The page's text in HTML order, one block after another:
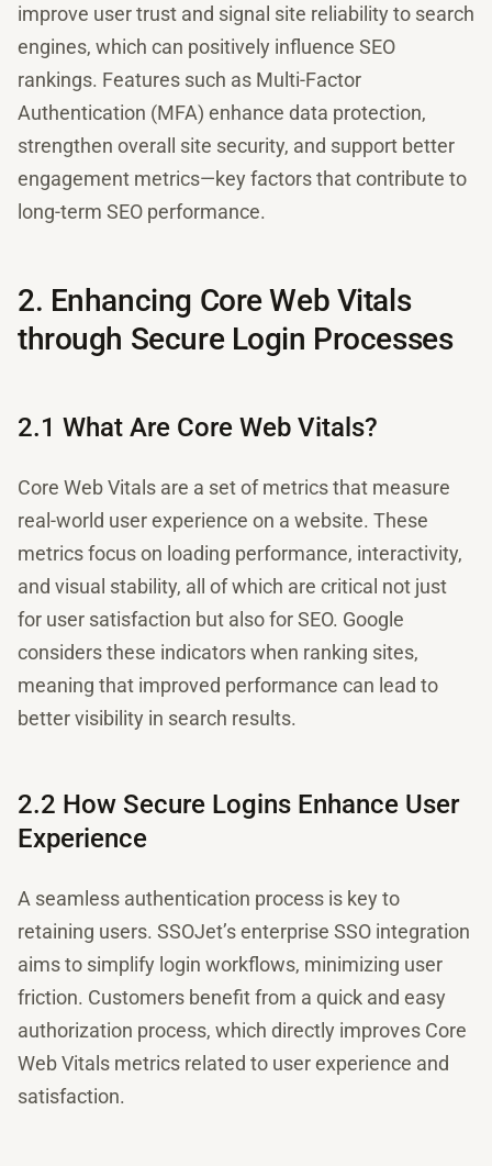
improve user trust and signal site reliability to search
engines, which can positively influence SEO
rankings. Features such as Multi-Factor
Authentication (MFA) enhance data protection,
strengthen overall site security, and support better
engagement metrics—key factors that contribute to
long-term SEO performance.
2. Enhancing Core Web Vitals
through Secure Login Processes
2.1 What Are Core Web Vitals?
Core Web Vitals are a set of metrics that measure
real-world user experience on a website. These
metrics focus on loading performance, interactivity,
and visual stability, all of which are critical not just
for user satisfaction but also for SEO. Google
considers these indicators when ranking sites,
meaning that improved performance can lead to
better visibility in search results.
2.2 How Secure Logins Enhance User
Experience
A seamless authentication process is key to
retaining users. SSOJet’s enterprise SSO integration
aims to simplify login workflows, minimizing user
friction. Customers benefit from a quick and easy
authorization process, which directly improves Core
Web Vitals metrics related to user experience and
satisfaction.